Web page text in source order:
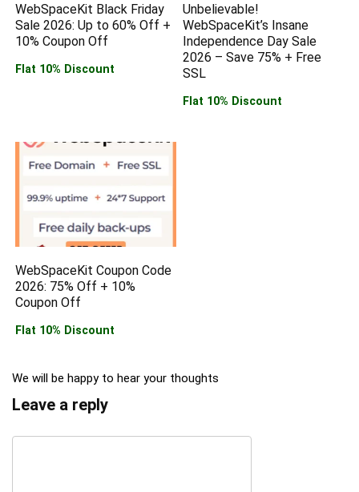
WebSpaceKit Black Friday
Sale 2026: Up to 60% Off +
10% Coupon Off
Flat 10% Discount
Unbelievable!
WebSpaceKit’s Insane
Independence Day Sale
2026 – Save 75% + Free
SSL
Flat 10% Discount
WebSpaceKit Coupon Code
2026: 75% Off + 10%
Coupon Off
Flat 10% Discount
We will be happy to hear your thoughts
Leave a reply